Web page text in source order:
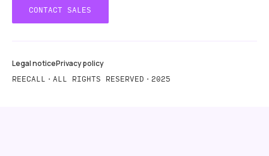
CONTACT SALES
CONTACT SALES
Legal noticePrivacy policy
REECALL・ALL RIGHTS RESERVED・2025